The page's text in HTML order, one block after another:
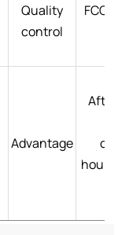
Quality
control
FCC
Advantage
After-